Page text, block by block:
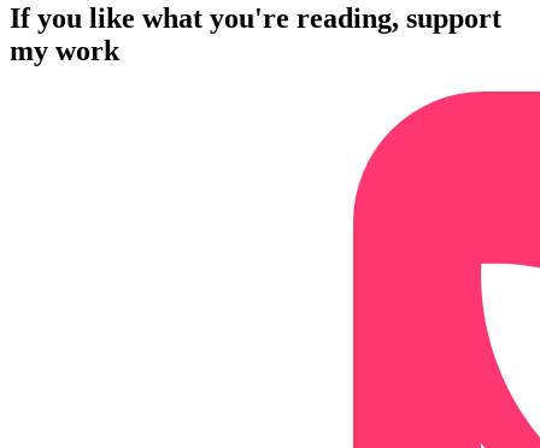
If you like what you're reading, support
my work